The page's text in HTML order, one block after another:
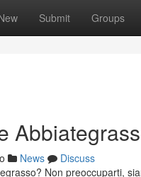
Submit Groups
News
Discuss
Non preoccuparti,